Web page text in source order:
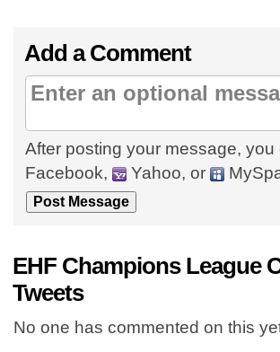
Add a Comment
After posting your message,
Facebook,
Yahoo, or
EHF Champions League
Tweets
No one has commented on this